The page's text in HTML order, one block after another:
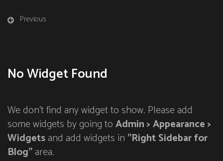
Previous
No Widget Found
We don't find any widget to show. Please add
some widgets by going toAdmin > Appearance >
Widgetsand add widgets in "Right Sidebar for
Blog"area.